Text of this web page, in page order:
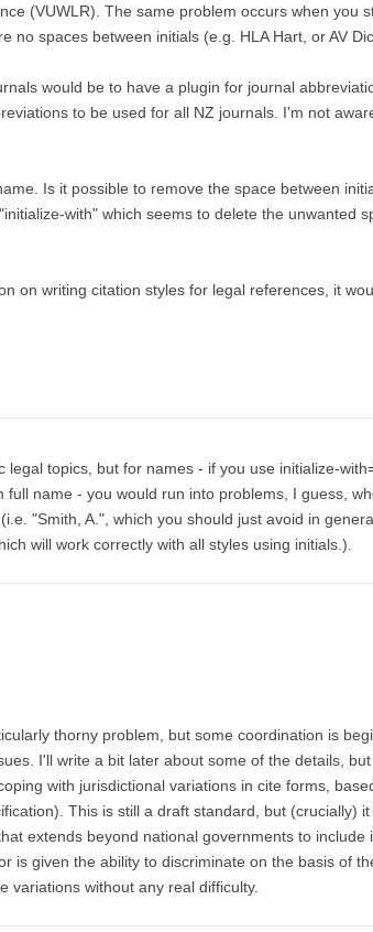
(VUWLR). The same problem occurs when you
no spaces between initials (e.g. HLA Hart, or AV
would be to have a plugin for journal
to be used for all NZ journals. I'm not
Is it possible to remove the space between
with" which seems to delete the unwanted
on writing citation styles for legal references, it
legal topics, but for names - if you use initialize-
full name - you would run into problems, I guess,
"Smith, A.", which you should just avoid in
will work correctly with all styles using initials.).
thorny problem, but some coordination is
I'll write a bit later about some of the details,
with jurisdictional variations in cite forms,
This is still a draft standard, but (crucially)
extends beyond national governments to include
is given the ability to discriminate on the basis of
variations without any real difficulty.